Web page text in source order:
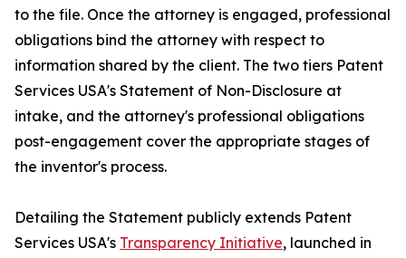
to the file. Once the attorney is engaged, professional
obligations bind the attorney with respect to
information shared by the client. The two tiers Patent
Services USA's Statement of Non-Disclosure at
intake, and the attorney's professional obligations
post-engagement cover the appropriate stages of
the inventor's process.
Detailing the Statement publicly extends Patent
Services USA's Transparency Initiative, launched in